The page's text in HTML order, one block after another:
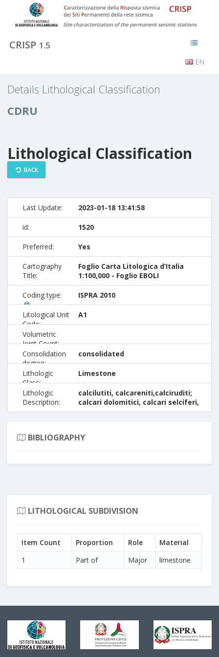
CRISP 1.5
EN
Details Lithological Classification
CDRU
Lithological Classification
BACK
Last Update: 2023-01-18 13:41:58
id: 1520
Preferred: Yes
Cartography
Title:
Foglio Carta Litologica d’Italia
1:100,000 - Foglio EBOLI
Coding type: ISPRA 2010
Litological Unit
Code:
A1
Volumetric
Joint Count:
Consolidation
degree:
consolidated
Lithologic
Class:
Limestone
Lithologic
Description:
calcilutiti, calcareniti,calciruditi;
calcari dolomitici, calcari selciferi,
BIBLIOGRAPHY
LITHOLOGICAL SUBDIVISION
Item Count Proportion Role
Material
1
Part of Major limestone